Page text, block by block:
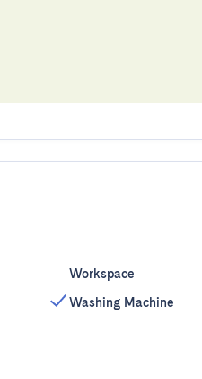
Workspace
Washing Machine